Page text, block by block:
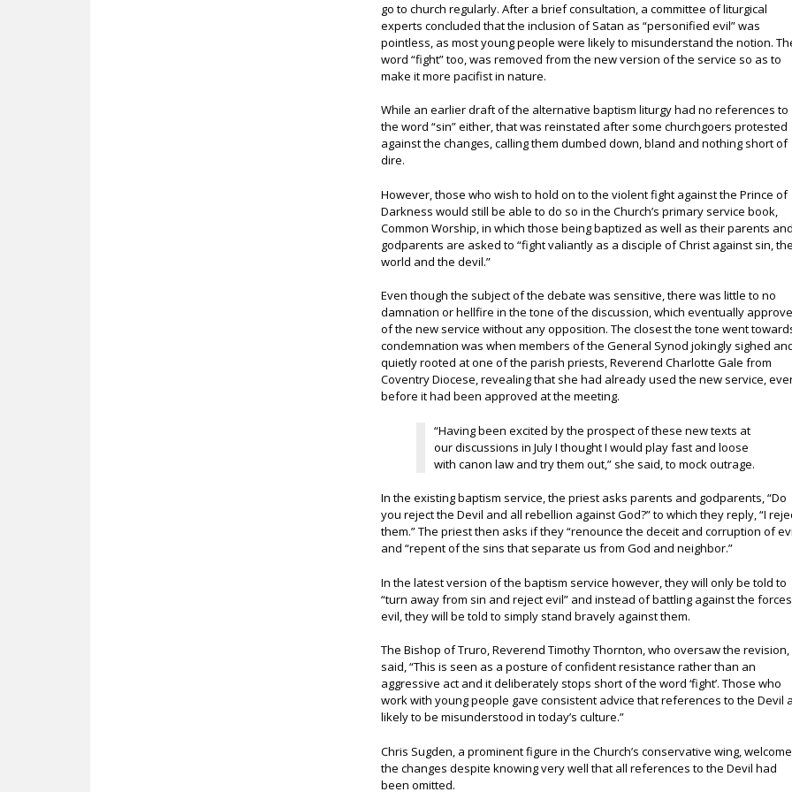
go to church regularly. After a brief consultation, a committee of liturgical
experts concluded that the inclusion of Satan as “personified evil” was
pointless, as most young people were likely to misunderstand the notion.
word “fight” too, was removed from the new version of the service so as to
make it more pacifist in nature.
While an earlier draft of the alternative baptism liturgy had no references to
the word “sin” either, that was reinstated after some churchgoers protested
against the changes, calling them dumbed down, bland and nothing short of
dire.
However, those who wish to hold on to the violent fight against the Prince of
Darkness would still be able to do so in the Church’s primary service book,
Common Worship, in which those being baptized as well as their parents and
godparents are asked to “fight valiantly as a disciple of Christ against sin, the
world and the devil.”
Even though the subject of the debate was sensitive, there was little to no
damnation or hellfire in the tone of the discussion, which eventually
of the new service without any opposition. The closest the tone went
condemnation was when members of the General Synod jokingly sighed
quietly rooted at one of the parish priests, Reverend Charlotte Gale from
Coventry Diocese, revealing that she had already used the new service,
before it had been approved at the meeting.
“Having been excited by the prospect of these new texts at
our discussions in July I thought I would play fast and loose
with canon law and try them out,” she said, to mock outrage.
In the existing baptism service, the priest asks parents and godparents, “Do
you reject the Devil and all rebellion against God?” to which they reply, “I
them.” The priest then asks if they “renounce the deceit and corruption of
and “repent of the sins that separate us from God and neighbor.”
In the latest version of the baptism service however, they will only be told to
“turn away from sin and reject evil” and instead of battling against the
evil, they will be told to simply stand bravely against them.
The Bishop of Truro, Reverend Timothy Thornton, who oversaw the revision,
said, “This is seen as a posture of confident resistance rather than an
aggressive act and it deliberately stops short of the word ‘fight’. Those who
work with young people gave consistent advice that references to the Devil
likely to be misunderstood in today’s culture.”
Chris Sugden, a prominent figure in the Church’s conservative wing,
the changes despite knowing very well that all references to the Devil had
been omitted.